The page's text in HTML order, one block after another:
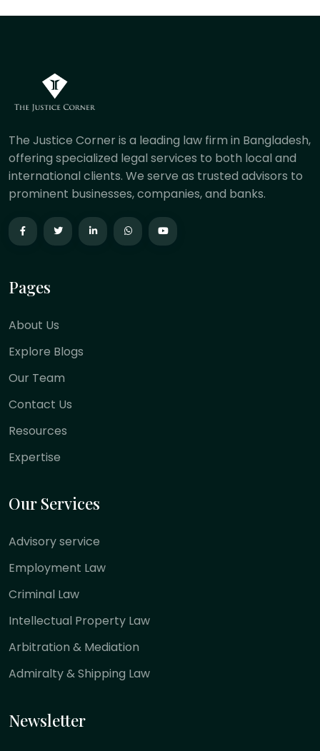
The Justice Corner is a leading law firm in Bangladesh,
offering specialized legal services to both local and
international clients. We serve as trusted advisors to
prominent businesses, companies, and banks.
Pages
About Us
Explore Blogs
Our Team
Contact Us
Resources
Expertise
Our Services
Advisory service
Employment Law
Criminal Law
Intellectual Property Law
Arbitration & Mediation
Admiralty & Shipping Law
Newsletter